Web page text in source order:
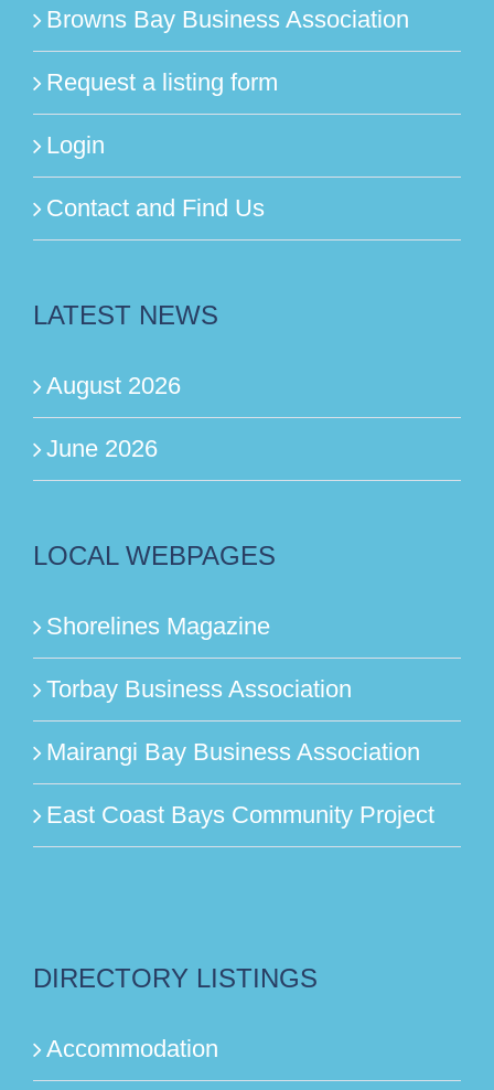
Browns Bay Business Association
Request a listing form
Login
Contact and Find Us
LATEST NEWS
August 2026
June 2026
LOCAL WEBPAGES
Shorelines Magazine
Torbay Business Association
Mairangi Bay Business Association
East Coast Bays Community Project
DIRECTORY LISTINGS
Accommodation